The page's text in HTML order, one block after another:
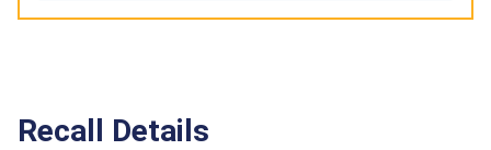
Recall Details